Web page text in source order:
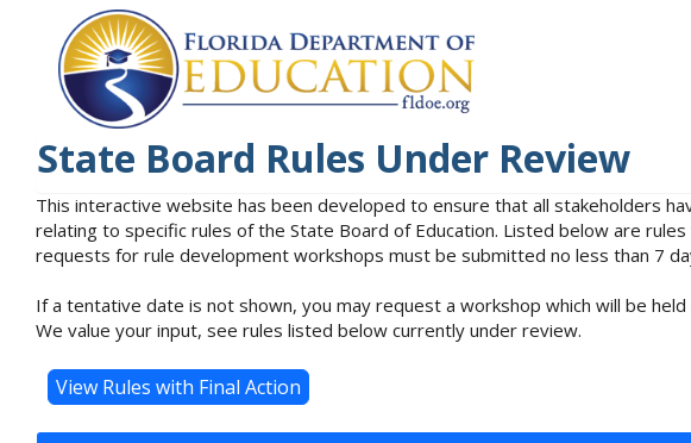
State Board Rules Under Review
This interactive website has been developed to ensure that all stakeholders
relating to specific rules of the State Board of Education. Listed below are
requests for rule development workshops must be submitted no less than 7
If a tentative date is not shown, you may request a workshop which will be
We value your input, see rules listed below currently under review.